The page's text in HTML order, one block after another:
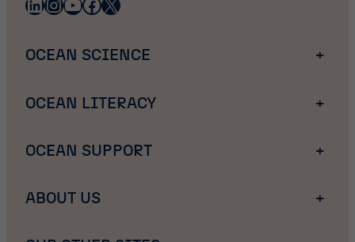
LinkedIn InstagramYouTube Facebook X
OCEAN SCIENCE +
OCEAN LITERACY +
OCEAN SUPPORT +
ABOUT US +